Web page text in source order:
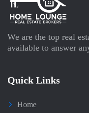
We are the top real
available to answer
Quick Links
Home